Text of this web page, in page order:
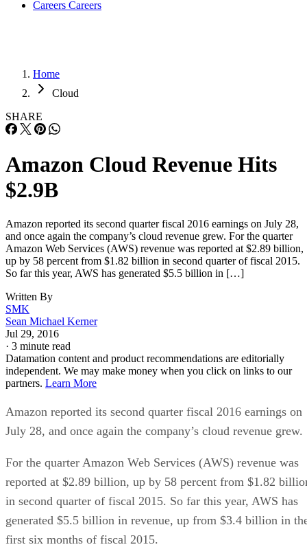
Careers Careers
Home
Cloud
SHARE
Amazon Cloud Revenue Hits
$2.9B
Amazon reported its second quarter fiscal 2016 earnings on July 28,
and once again the company’s cloud revenue grew. For the quarter
Amazon Web Services (AWS) revenue was reported at $2.89 billion,
up by 58 percent from $1.82 billion in second quarter of fiscal 2015.
So far this year, AWS has generated $5.5 billion in […]
Written By
SMK
Sean Michael Kerner
Jul 29, 2016
· 3 minute read
Datamation content and product recommendations are editorially
independent. We may make money when you click on links to our
partners. Learn More
Amazon reported its second quarter fiscal 2016 earnings on
July 28, and once again the company’s cloud revenue grew.
For the quarter Amazon Web Services (AWS) revenue was
reported at $2.89 billion, up by 58 percent from $1.82
in second quarter of fiscal 2015. So far this year, AWS has
generated $5.5 billion in revenue, up from $3.4 billion in
first six months of fiscal 2015.